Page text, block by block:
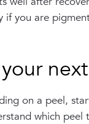
if you are
on a peel,
which peel